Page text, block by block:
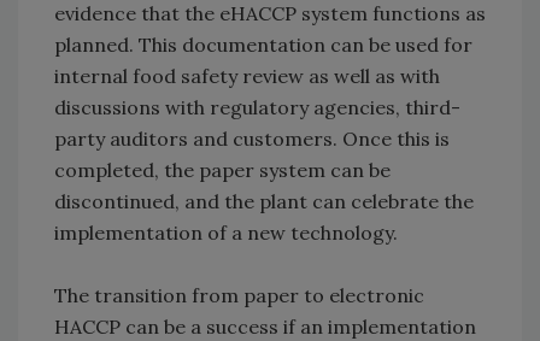
evidence that the eHACCP system functions as
planned. This documentation can be used for
internal food safety review as well as with
discussions with regulatory agencies, third-
party auditors and customers. Once this is
completed, the paper system can be
discontinued, and the plant can celebrate the
implementation of a new technology.
The transition from paper to electronic
HACCP can be a success if an implementation